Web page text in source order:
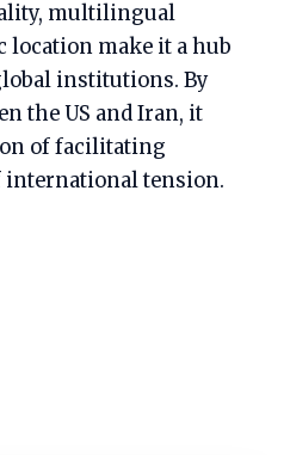
multilingual
location make it a hub
institutions. By
the US and Iran, it
of facilitating
international tension.